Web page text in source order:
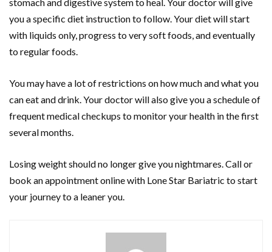
you a specific diet instruction to follow. Your diet will start
with liquids only, progress to very soft foods, and eventually
to regular foods.
You may have a lot of restrictions on how much and what you
can eat and drink. Your doctor will also give you a schedule of
frequent medical checkups to monitor your health in the first
several months.
Losing weight should no longer give you nightmares. Call or
book an appointment online with Lone Star Bariatric to start
your journey to a leaner you.